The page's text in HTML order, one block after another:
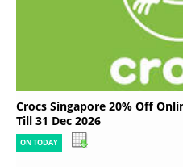
Crocs Singapore 20% Off
Till 31 Dec 2026
ON TODAY